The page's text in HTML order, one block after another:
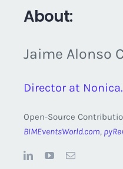
About:
Jaime Alonso
Director at
Open-Source
BIMEventsWorld.com,